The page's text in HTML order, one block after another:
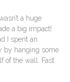
a huge
a big impact!
I spent an
by hanging some
of the wall. Fast